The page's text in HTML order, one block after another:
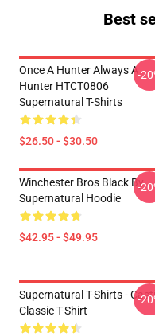
Best
Once A Hunter Always A
Hunter HTCT0806
Supernatural T-Shirts
$26.50 - $30.50
-
Winchester Bros Black By
Supernatural Hoodie
$42.95 - $49.95
-
Supernatural T-Shirts -
Classic T-Shirt
-